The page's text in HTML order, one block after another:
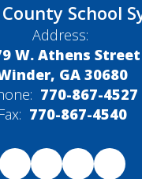
School
Address:
W. Athens Street
GA 30680
770-867-4527
Fax: 770-867-4540